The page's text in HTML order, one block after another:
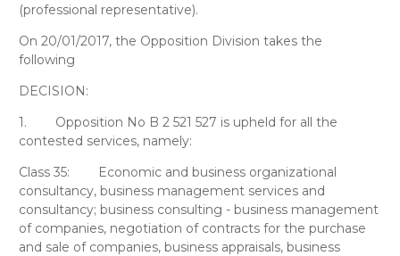
(professional representative).
On 20/01/2017, the Opposition Division takes the
following
DECISION:
1. Opposition No B 2 521 527 is upheld for all the
contested services, namely:
Class 35:
Economic and business organizational
consultancy, business management services and
consultancy; business consulting - business management
of companies, negotiation of contracts for the purchase
and sale of companies, business appraisals, business